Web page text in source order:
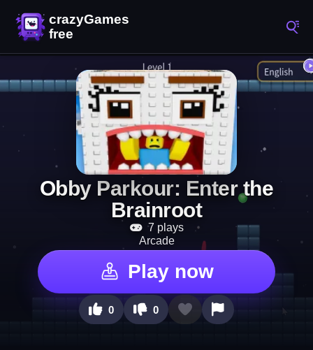
Obby Parkour: Enter the
Brainroot
7 plays
Arcade
Play now
0 0